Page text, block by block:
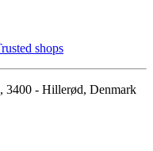
shops
3400 - Hillerød, Denmark